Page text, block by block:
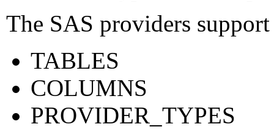
The SAS providers
TABLES
COLUMNS
PROVIDER_TYPES